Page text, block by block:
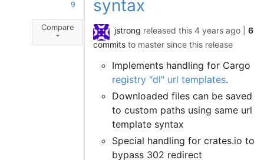
9
Compare
syntax
jstrong released this 4 years ago| 6
commits to master since this release
Implements handling for Cargo
registry "dl" url templates.
Downloaded files can be saved
to custom paths using same url
template syntax
Special handling for crates.io to
bypass 302 redirect